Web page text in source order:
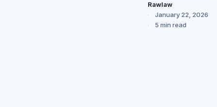
Rawlaw
January 22, 2026
5 min read